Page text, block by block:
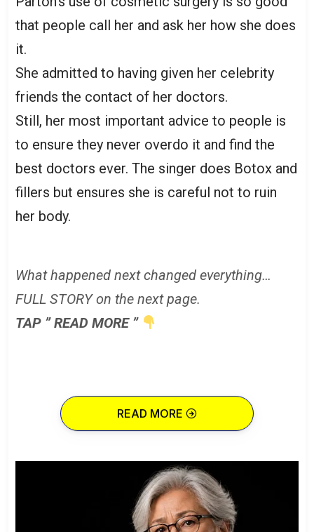
that people call her and ask her how she does
it.
She admitted to having given her celebrity
friends the contact of her doctors.
Still, her most important advice to people is
to ensure they never overdo it and find the
best doctors ever. The singer does Botox and
fillers but ensures she is careful not to ruin
her body.
What happened next changed everything…
FULL STORY on the next page.
TAP ” READ MORE ”
READ MORE